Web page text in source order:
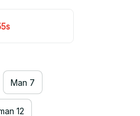
Man 7
12